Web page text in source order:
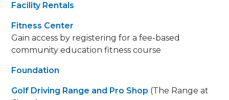
Facility Rentals
Fitness Center
Gain access by registering for a fee-based
community education fitness course
Foundation
Golf Driving Range and Pro Shop (The Range at